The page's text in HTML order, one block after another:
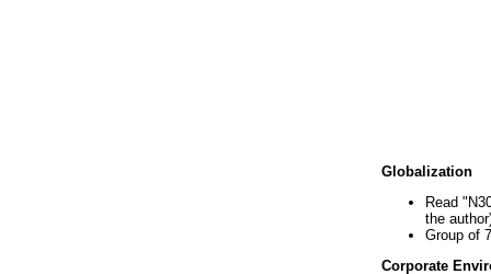
Globalization
Read
the
Group of
Corporate